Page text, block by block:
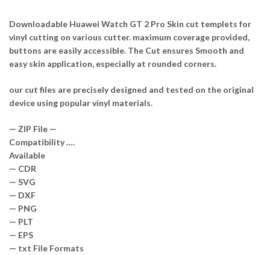
Downloadable Huawei Watch GT 2 Pro Skin cut templets for
vinyl cutting on various cutter. maximum coverage provided,
buttons are easily accessible. The Cut ensures Smooth and
easy skin application, especially at rounded corners.
our cut files are precisely designed and tested on the original
device using popular vinyl materials.
— ZIP File —
Compatibility ….
Available
— CDR
— SVG
— DXF
— PNG
— PLT
— EPS
— txt File Formats